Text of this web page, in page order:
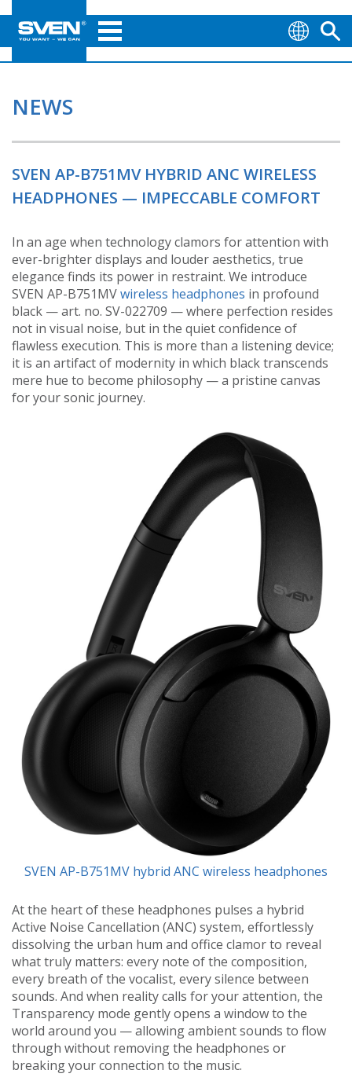
NEWS
SVEN AP-B751MV HYBRID ANC WIRELESS
HEADPHONES — IMPECCABLE COMFORT
In an age when technology clamors for attention with
ever-brighter displays and louder aesthetics, true
elegance finds its power in restraint. We introduce
SVEN AP-B751MVwireless headphones in profound
black — art. no. SV-022709 — where perfection resides
not in visual noise, but in the quiet confidence of
flawless execution. This is more than a listening device;
it is an artifact of modernity in which black transcends
mere hue to become philosophy — a pristine canvas
for your sonic journey.
SVEN AP-B751MV hybrid ANC wireless headphones
At the heart of these headphones pulses a hybrid
Active Noise Cancellation (ANC) system, effortlessly
dissolving the urban hum and office clamor to reveal
what truly matters: every note of the composition,
every breath of the vocalist, every silence between
sounds. And when reality calls for your attention, the
Transparency mode gently opens a window to the
world around you — allowing ambient sounds to flow
through without removing the headphones or
breaking your connection to the music.